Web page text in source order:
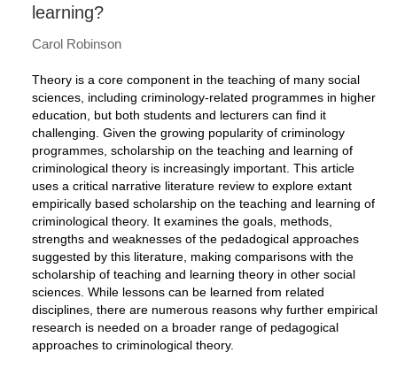
learning?
Carol Robinson
Theory is a core component in the teaching of many social
sciences, including criminology-related programmes in higher
education, but both students and lecturers can find it
challenging. Given the growing popularity of criminology
programmes, scholarship on the teaching and learning of
criminological theory is increasingly important. This article
uses a critical narrative literature review to explore extant
empirically based scholarship on the teaching and learning of
criminological theory. It examines the goals, methods,
strengths and weaknesses of the pedadogical approaches
suggested by this literature, making comparisons with the
scholarship of teaching and learning theory in other social
sciences. While lessons can be learned from related
disciplines, there are numerous reasons why further empirical
research is needed on a broader range of pedagogical
approaches to criminological theory.